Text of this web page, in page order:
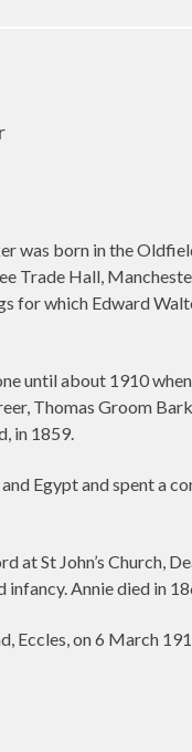
was born in the
Trade Hall,
for which Edward
until about 1910
Thomas Groom
in 1859.
Egypt and spent a
at St John’s Church,
Annie died in
Eccles, on 6 March